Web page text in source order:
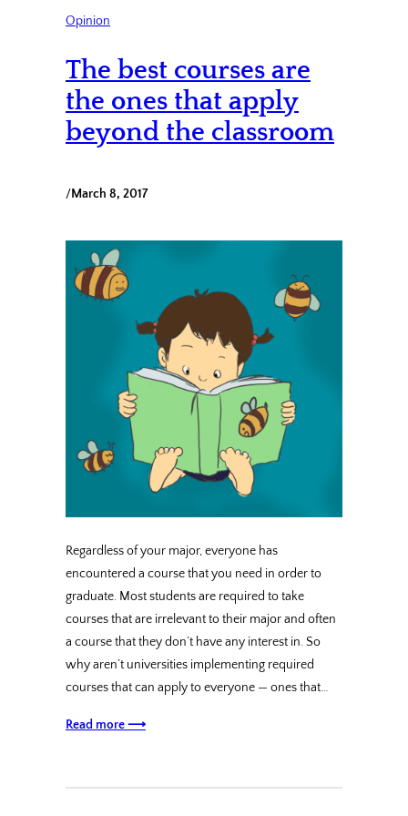
Opinion
The best courses are
the ones that apply
beyond the classroom
/March 8, 2017
Regardless of your major, everyone has
encountered a course that you need in order to
graduate. Most students are required to take
courses that are irrelevant to their major and often
a course that they don’t have any interest in. So
why aren’t universities implementing required
courses that can apply to everyone — ones that…
Read more ⟶